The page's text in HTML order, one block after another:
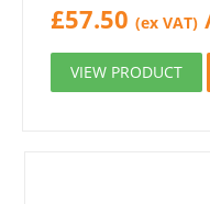
£57.50 (ex VAT)
VIEW PRODUCT